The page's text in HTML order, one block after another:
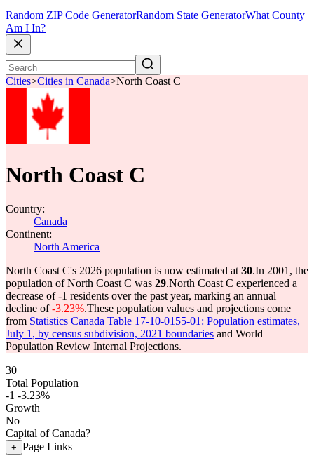
Random ZIP Code GeneratorRandom State GeneratorWhat County
Am I In?
Cities>Cities in Canada>North Coast C
North Coast C
Country:
Canada
Continent:
North America
North Coast C's 2026 population is now estimated at 30.In 2001, the
population of North Coast C was 29.North Coast C experienced a
decrease of-1 residents over the past year, marking an annual
decline of-3.23%.These population values and projections come
from Statistics Canada Table 17-10-0155-01: Population estimates,
July 1, by census subdivision, 2021 boundaries and World
Population Review Internal Projections.
30
Total Population
-1 -3.23%
Growth
No
Capital of Canada?
+ Page Links